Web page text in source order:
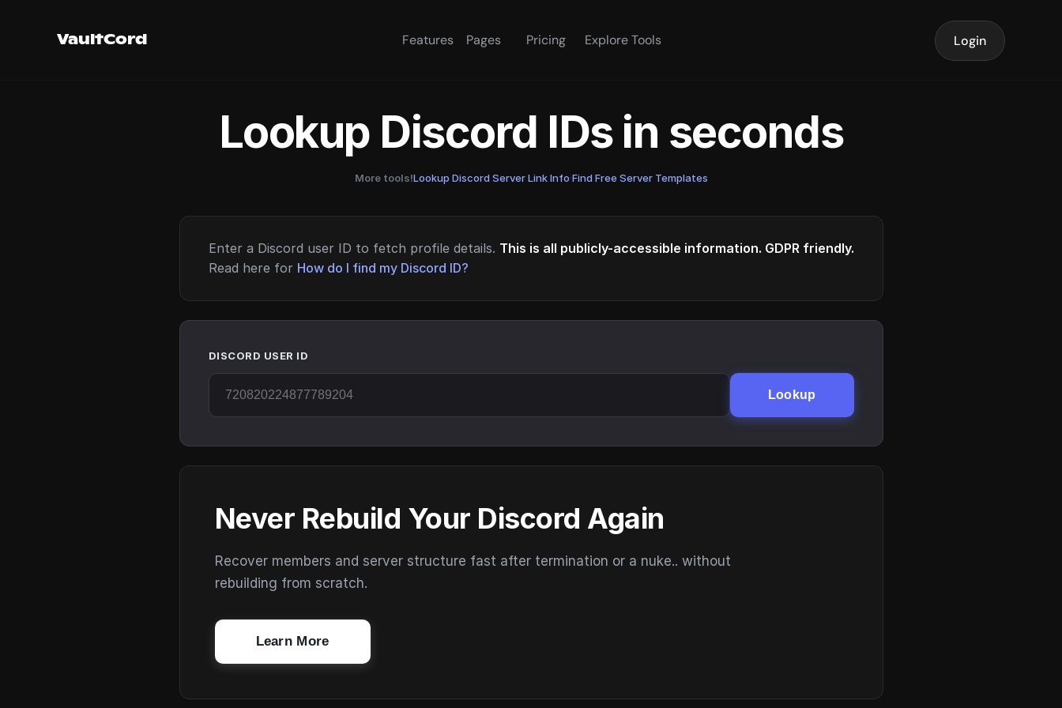
VaultCord Features Pages Pricing Explore Tools Login
Lookup Discord IDs in seconds
More tools!Lookup Discord Server Link Info·Find Free Server Templates
Enter a Discord user ID to fetch profile details. This is all publicly-accessible information. GDPR friendly.
Read here for How do I find my Discord ID?
DISCORD USER ID
Lookup
Never Rebuild Your Discord Again
Recover members and server structure fast after termination or a nuke.. without
rebuilding from scratch.
Learn More